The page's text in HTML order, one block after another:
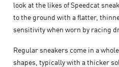
look at the likes of Speedcat
to the ground with a flatter,
sensitivity when worn by racing
Regular sneakers come in a
shapes, typically with a thicker